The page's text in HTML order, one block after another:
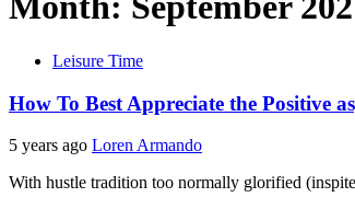
Leisure Time
How To Best Appreciate the Positive
5 years ago Loren Armando
With hustle tradition too normally glorified